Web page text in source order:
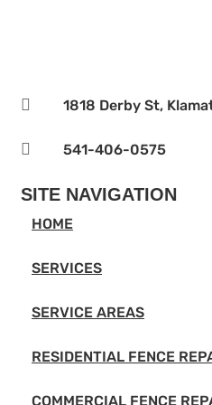
 1818 Derby St,
 541-406-0575‬
SITE NAVIGATION
HOME
SERVICES
SERVICE AREAS
RESIDENTIAL FENCE
COMMERCIAL FENCE